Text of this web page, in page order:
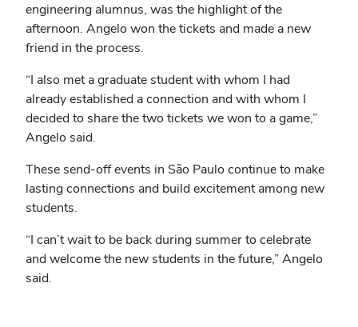
engineering alumnus, was the highlight of the
afternoon. Angelo won the tickets and made a new
friend in the process.
“I also met a graduate student with whom I had
already established a connection and with whom I
decided to share the two tickets we won to a game,”
Angelo said.
These send-off events in São Paulo continue to make
lasting connections and build excitement among new
students.
“I can’t wait to be back during summer to celebrate
and welcome the new students in the future,” Angelo
said.